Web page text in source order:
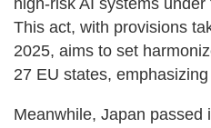
high-risk AI systems
This act, with provisions
2025, aims to set
27 EU states,
Meanwhile, Japan passed